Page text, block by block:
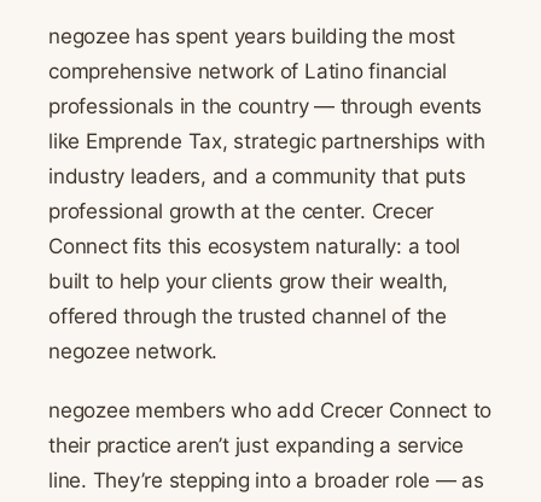
negozee has spent years building the most
comprehensive network of Latino financial
professionals in the country — through events
like Emprende Tax, strategic partnerships with
industry leaders, and a community that puts
professional growth at the center. Crecer
Connect fits this ecosystem naturally: a tool
built to help your clients grow their wealth,
offered through the trusted channel of the
negozee network.
negozee members who add Crecer Connect to
their practice aren’t just expanding a service
line. They’re stepping into a broader role — as